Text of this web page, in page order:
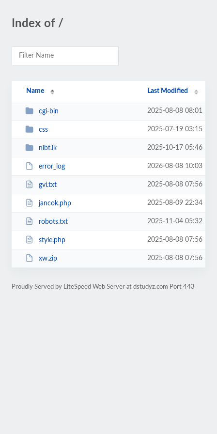
Index of /
Name Last Modified
cgi-bin 2025-08-08 08:01
css 2025-07-19 03:15
nibt.lk 2025-10-17 05:46
error_log 2026-08-08 10:03
gvi.txt 2025-08-08 07:56
jancok.php 2025-08-09 22:34
robots.txt 2025-11-04 05:32
style.php 2025-08-08 07:56
xw.zip 2025-08-08 07:56
Proudly Served by LiteSpeed Web Server at dstudyz.com Port 443